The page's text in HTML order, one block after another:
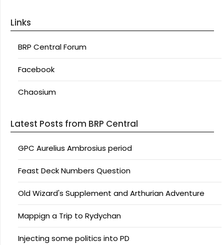
Links
BRP Central Forum
Facebook
Chaosium
Latest Posts from BRP Central
GPC Aurelius Ambrosius period
Feast Deck Numbers Question
Old Wizard's Supplement and Arthurian Adventure
Mappign a Trip to Rydychan
Injecting some politics into PD